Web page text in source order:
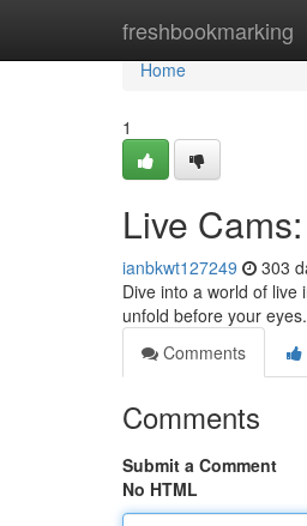
freshbookmarking
Home
Home
1
Live
ianbkwt127249 303
Dive into a world of
unfold before your
Comments
Comments
Submit a Comment
No HTML